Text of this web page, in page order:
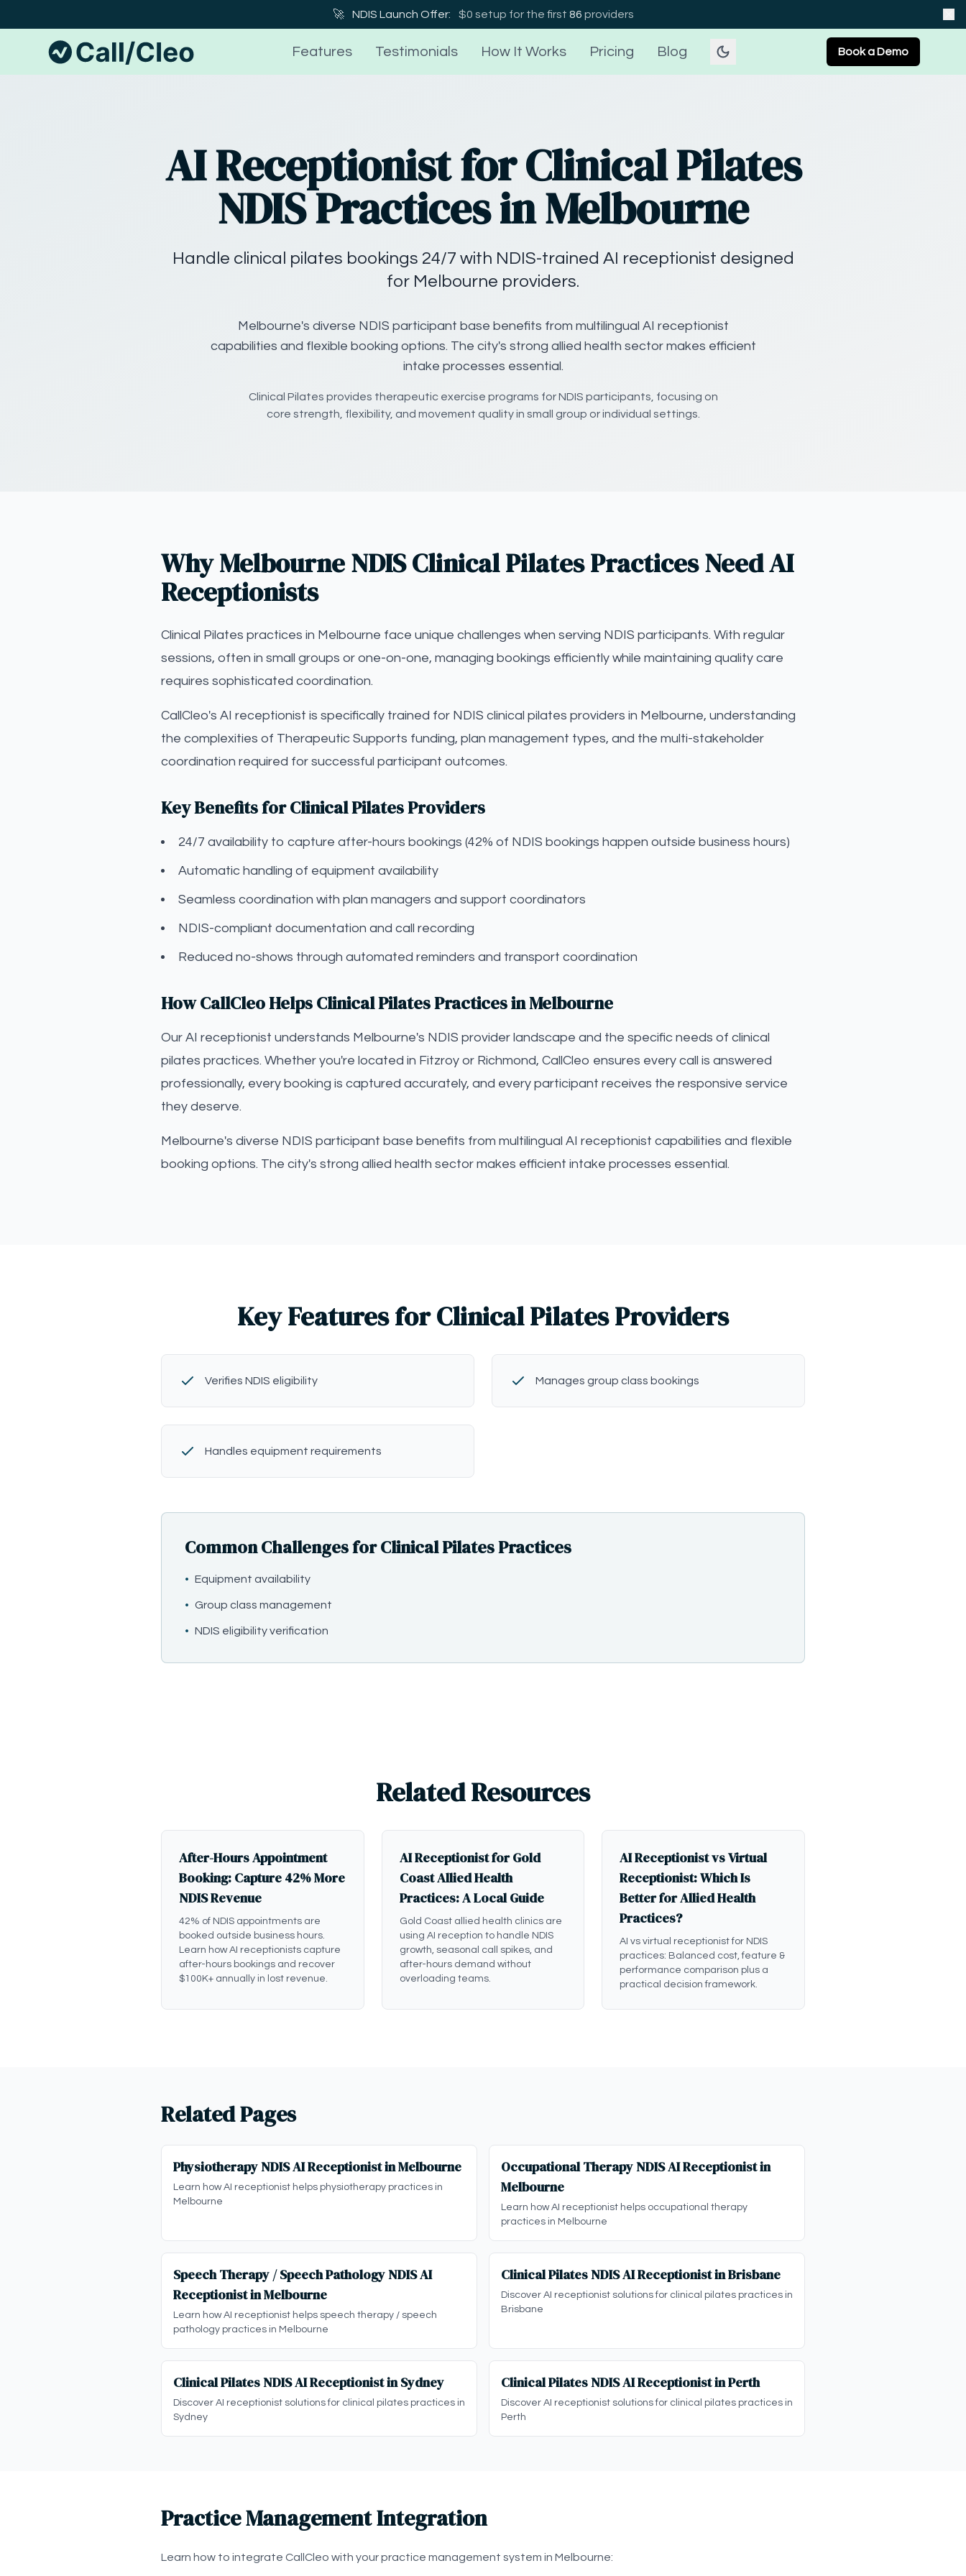
🚀 NDIS Launch Offer: $0 setup for the first 86 providers
Features Testimonials How It Works Pricing Blog Book a Demo
AI Receptionist for Clinical Pilates
NDIS Practices in Melbourne
Handle clinical pilates bookings 24/7 with NDIS-trained AI receptionist designed
for Melbourne providers.
Melbourne's diverse NDIS participant base benefits from multilingual AI receptionist
capabilities and flexible booking options. The city's strong allied health sector makes efficient
intake processes essential.
Clinical Pilates provides therapeutic exercise programs for NDIS participants, focusing on
core strength, flexibility, and movement quality in small group or individual settings.
Why Melbourne NDIS Clinical Pilates Practices Need AI
Receptionists
Clinical Pilates practices in Melbourne face unique challenges when serving NDIS participants. With regular
sessions, often in small groups or one-on-one, managing bookings efficiently while maintaining quality care
requires sophisticated coordination.
CallCleo's AI receptionist is specifically trained for NDIS clinical pilates providers in Melbourne, understanding
the complexities of Therapeutic Supports funding, plan management types, and the multi-stakeholder
coordination required for successful participant outcomes.
Key Benefits for Clinical Pilates Providers
24/7 availability to capture after-hours bookings (42% of NDIS bookings happen outside business hours)
Automatic handling of equipment availability
Seamless coordination with plan managers and support coordinators
NDIS-compliant documentation and call recording
Reduced no-shows through automated reminders and transport coordination
How CallCleo Helps Clinical Pilates Practices in Melbourne
Our AI receptionist understands Melbourne's NDIS provider landscape and the specific needs of clinical
pilates practices. Whether you're located in Fitzroy or Richmond, CallCleo ensures every call is answered
professionally, every booking is captured accurately, and every participant receives the responsive service
they deserve.
Melbourne's diverse NDIS participant base benefits from multilingual AI receptionist capabilities and flexible
booking options. The city's strong allied health sector makes efficient intake processes essential.
Key Features for Clinical Pilates Providers
Verifies NDIS eligibility Manages group class bookings
Handles equipment requirements
Common Challenges for Clinical Pilates Practices
• Equipment availability
• Group class management
• NDIS eligibility verification
Related Resources
After-Hours Appointment
Booking: Capture 42% More
NDIS Revenue
42% of NDIS appointments are
booked outside business hours.
Learn how AI receptionists capture
after-hours bookings and recover
$100K+ annually in lost revenue.
AI Receptionist for Gold
Coast Allied Health
Practices: A Local Guide
Gold Coast allied health clinics are
using AI reception to handle NDIS
growth, seasonal call spikes, and
after-hours demand without
overloading teams.
AI Receptionist vs Virtual
Receptionist: Which Is
Better for Allied Health
Practices?
AI vs virtual receptionist for NDIS
practices: Balanced cost, feature &
performance comparison plus a
practical decision framework.
Related Pages
Physiotherapy NDIS AI Receptionist in Melbourne
Learn how AI receptionist helps physiotherapy practices in
Melbourne
Occupational Therapy NDIS AI Receptionist in
Melbourne
Learn how AI receptionist helps occupational therapy
practices in Melbourne
Speech Therapy / Speech Pathology NDIS AI
Receptionist in Melbourne
Learn how AI receptionist helps speech therapy / speech
pathology practices in Melbourne
Clinical Pilates NDIS AI Receptionist in Brisbane
Discover AI receptionist solutions for clinical pilates practices in
Brisbane
Clinical Pilates NDIS AI Receptionist in Sydney
Discover AI receptionist solutions for clinical pilates practices in
Sydney
Clinical Pilates NDIS AI Receptionist in Perth
Discover AI receptionist solutions for clinical pilates practices in
Perth
Practice Management Integration
Learn how to integrate CallCleo with your practice management system in Melbourne: